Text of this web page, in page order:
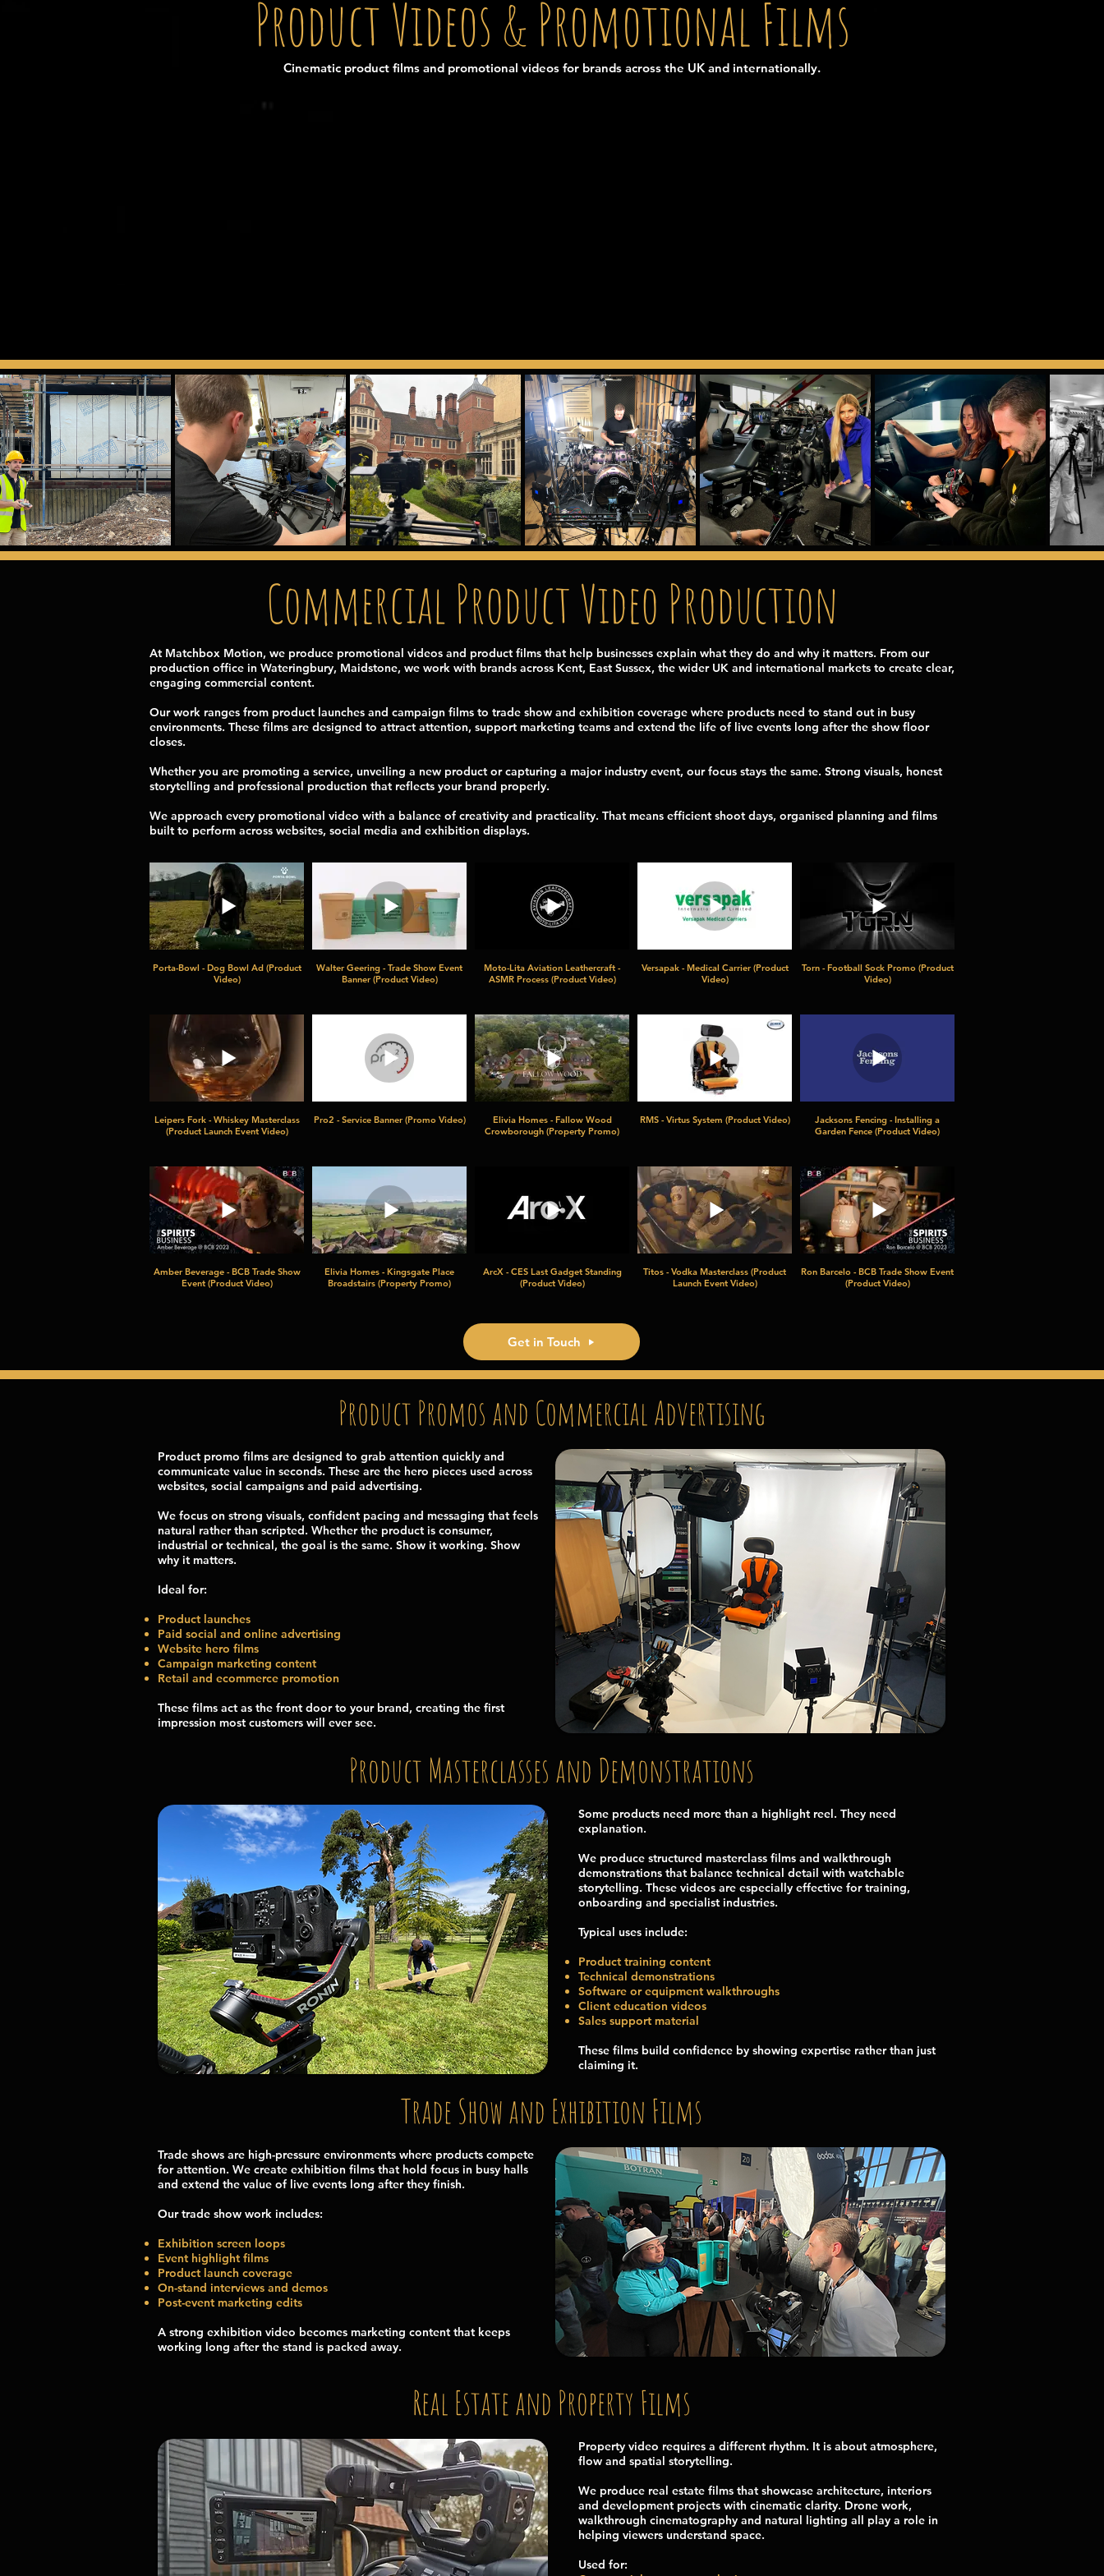
Product Videos & Promotional Films
Cinematic product films and promotional videos for brands across the UK and internationally.
Commercial Product Video Production
At Matchbox Motion, we produce promotional videos and product films that help businesses explain what they do and why it matters. From our
production office in Wateringbury, Maidstone, we work with brands across Kent, East Sussex, the wider UK and international markets to create clear,
engaging commercial content.
Our work ranges from product launches and campaign films to trade show and exhibition coverage where products need to stand out in busy
environments. These films are designed to attract attention, support marketing teams and extend the life of live events long after the show floor
closes.
Whether you are promoting a service, unveiling a new product or capturing a major industry event, our focus stays the same. Strong visuals, honest
storytelling and professional production that reflects your brand properly.
We approach every promotional video with a balance of creativity and practicality. That means efficient shoot days, organised planning and films
built to perform across websites, social media and exhibition displays.
Porta-Bowl - Dog Bowl Ad (Product
Video)
Walter Geering - Trade Show Event
Banner (Product Video)
Moto-Lita Aviation Leathercraft -
ASMR Process (Product Video)
Versapak - Medical Carrier (Product
Video)
Torn - Football Sock Promo (Product
Video)
Leipers Fork - Whiskey Masterclass
(Product Launch Event Video)
Pro2 - Service Banner (Promo Video)
Elivia Homes - Fallow Wood
Crowborough (Property Promo)
RMS - Virtus System (Product Video)
Jacksons Fencing - Installing a
Garden Fence (Product Video)
Amber Beverage - BCB Trade Show
Event (Product Video)
Elivia Homes - Kingsgate Place
Broadstairs (Property Promo)
ArcX - CES Last Gadget Standing
(Product Video)
Titos - Vodka Masterclass (Product
Launch Event Video)
Ron Barcelo - BCB Trade Show Event
(Product Video)
Get in Touch
Product Promos and Commercial Advertising
Product promo films are designed to grab attention quickly and
communicate value in seconds. These are the hero pieces used across
websites, social campaigns and paid advertising.
We focus on strong visuals, confident pacing and messaging that feels
natural rather than scripted. Whether the product is consumer,
industrial or technical, the goal is the same. Show it working. Show
why it matters.
Ideal for:
Product launches
Paid social and online advertising
Website hero films
Campaign marketing content
Retail and ecommerce promotion
These films act as the front door to your brand, creating the first
impression most customers will ever see.
Product Masterclasses and Demonstrations
Some products need more than a highlight reel. They need
explanation.
We produce structured masterclass films and walkthrough
demonstrations that balance technical detail with watchable
storytelling. These videos are especially effective for training,
onboarding and specialist industries.
Typical uses include:
Product training content
Technical demonstrations
Software or equipment walkthroughs
Client education videos
Sales support material
These films build confidence by showing expertise rather than just
claiming it.
Trade Show and Exhibition Films
Trade shows are high-pressure environments where products compete
for attention. We create exhibition films that hold focus in busy halls
and extend the value of live events long after they finish.
Our trade show work includes:
Exhibition screen loops
Event highlight films
Product launch coverage
On-stand interviews and demos
Post-event marketing edits
A strong exhibition video becomes marketing content that keeps
working long after the stand is packed away.
Real Estate and Property Films
Property video requires a different rhythm. It is about atmosphere,
flow and spatial storytelling.
We produce real estate films that showcase architecture, interiors
and development projects with cinematic clarity. Drone work,
walkthrough cinematography and natural lighting all play a role in
helping viewers understand space.
Used for: